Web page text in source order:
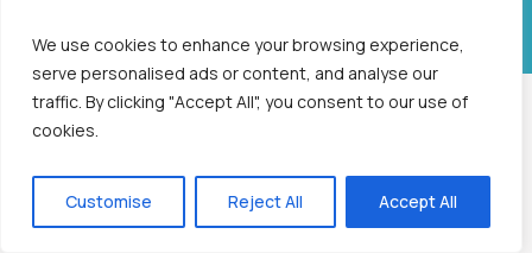
We use cookies to enhance your browsing experience,
serve personalised ads or content, and analyse our
traffic. By clicking "Accept All", you consent to our use of
cookies.
Customise Reject All Accept All
ABOUT
Established in 1999, we have been at the forefront of growth
marketing, with our bespoke in-house rewards technologies